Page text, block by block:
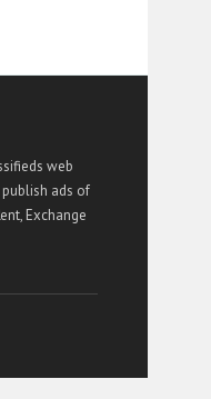
web
ads of
Exchange